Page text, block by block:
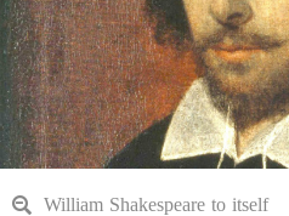
William Shakespeare to itself